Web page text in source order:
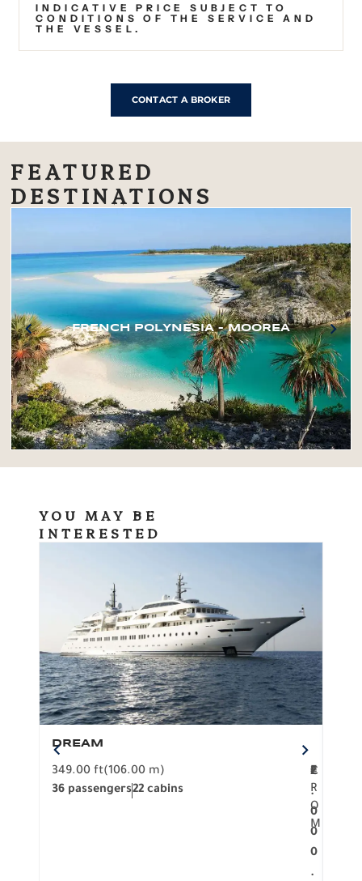
INDICATIVE PRICE SUBJECT TO
CONDITIONS OF THE SERVICE AND
THE VESSEL.
CONTACT A BROKER
FEATURED
DESTINATIONS
FRENCH POLYNESIA – MOOREA
YOU MAY BE
INTERESTED
DREAM
349.00 ft(106.00 m)
36 passengers22 cabins
F
R
O
M
2
.
0
0
0
.
€